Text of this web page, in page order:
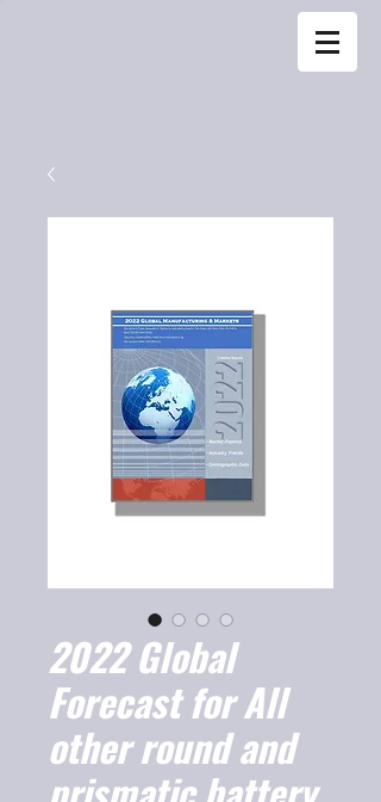
2022 Global
Forecast for All
other round and